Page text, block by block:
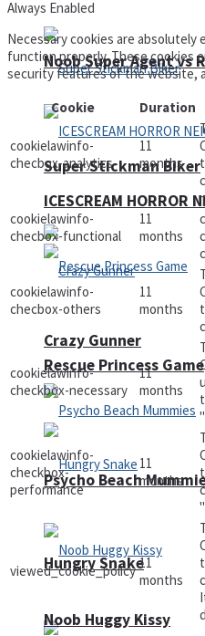
Super Stickman Biker
Rescue Princess Game
Hungry Snake
Noob Super Agent vs
ICESCREAM HORROR
Crazy Gunner
Psycho Beach
Noob Huggy Kissy
Always Enabled
Necessary cookies are
function properly. These cookies
security features of the website,
Cookie
Duration
cookielawinfo-
checbox-analytics
11
months
cookielawinfo-
checbox-functional
11
months
cookielawinfo-
checbox-others
11
months
cookielawinfo-
checkbox-necessary
11
months
cookielawinfo-
checkbox-
performance
11
months
viewed_cookie_policy 11
months